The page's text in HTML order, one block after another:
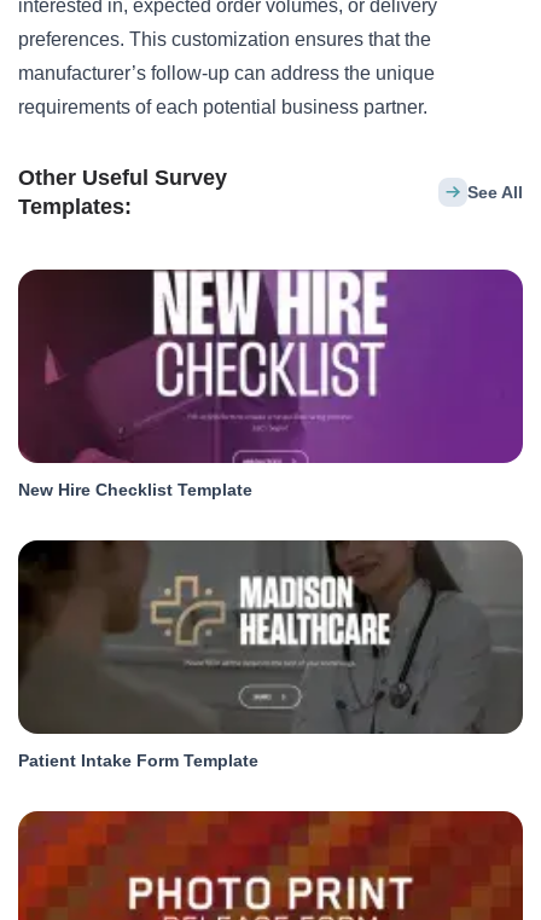
interested in, expected order volumes, or delivery
preferences. This customization ensures that the
manufacturer’s follow-up can address the unique
requirements of each potential business partner.
Other Useful Survey
Templates:
See All
New Hire Checklist Template
Patient Intake Form Template